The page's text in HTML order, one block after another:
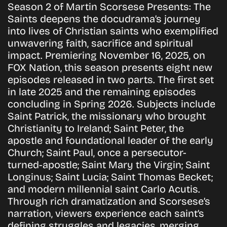
Season 2 of Martin Scorsese Presents: The
Saints deepens the docudrama’s journey
into lives of Christian saints who exemplified
unwavering faith, sacrifice and spiritual
impact. Premiering November 16, 2025, on
FOX Nation, this season presents eight new
episodes released in two parts. The first set
in late 2025 and the remaining episodes
concluding in Spring 2026. Subjects include
Saint Patrick, the missionary who brought
Christianity to Ireland; Saint Peter, the
apostle and foundational leader of the early
Church; Saint Paul, once a persecutor-
turned-apostle; Saint Mary the Virgin; Saint
Longinus; Saint Lucia; Saint Thomas Becket;
and modern millennial saint Carlo Acutis.
Through rich dramatization and Scorsese’s
narration, viewers experience each saint’s